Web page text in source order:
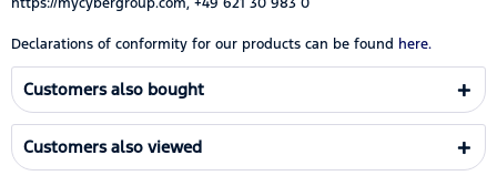
Declarations of conformity for our products can be found here.
Customers also bought
Customers also viewed